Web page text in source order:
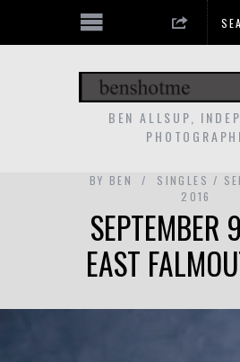
BEN ALLSUP,
BY BEN SINGLES
2016
SEPTEMBER
EAST